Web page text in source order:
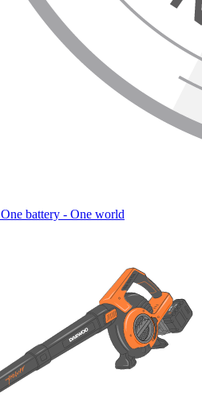
One battery - One world